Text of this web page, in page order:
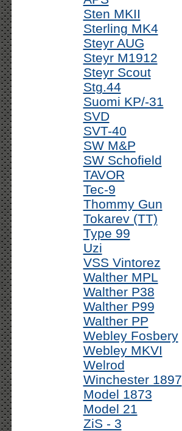
Sten MKII
Sterling MK4
Steyr AUG
Steyr M1912
Steyr Scout
Stg.44
Suomi KP/-31
SVD
SVT-40
SW M&P
SW Schofield
TAVOR
Tec-9
Thommy Gun
Tokarev (TT)
Type 99
Uzi
VSS Vintorez
Walther MPL
Walther P38
Walther P99
Walther PP
Webley Fosbery
Webley MKVI
Welrod
Winchester 1897
Model 1873
Model 21
ZiS - 3